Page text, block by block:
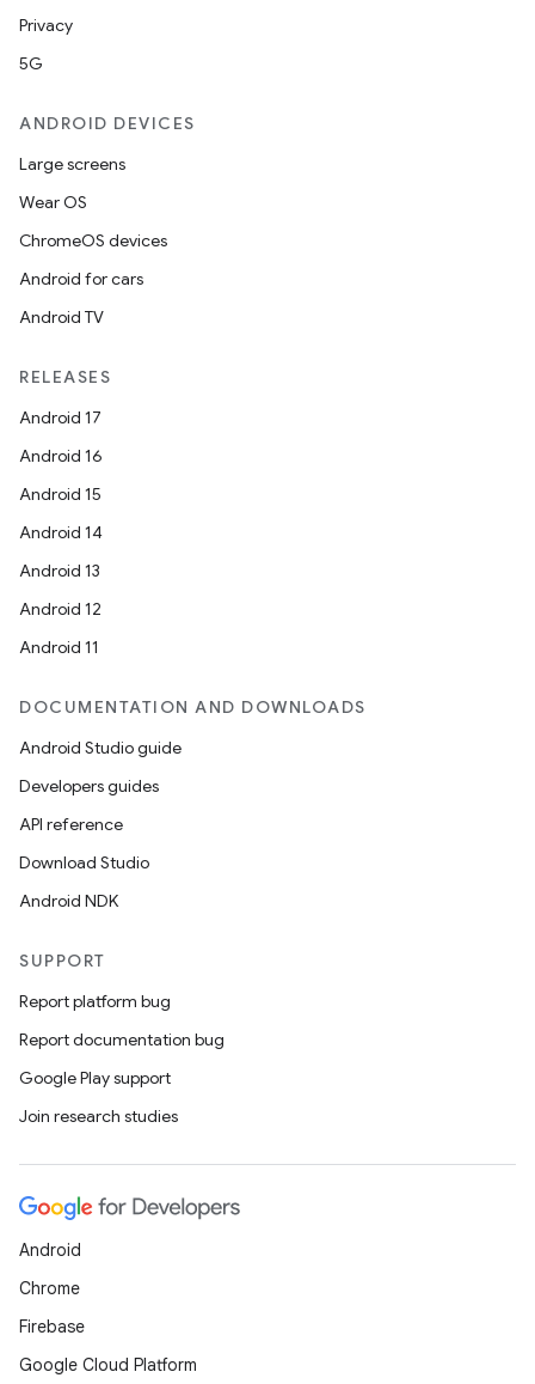
Privacy
5G
ANDROID DEVICES
Large screens
Wear OS
ChromeOS devices
Android for cars
Android TV
RELEASES
Android 17
Android 16
Android 15
Android 14
Android 13
Android 12
Android 11
DOCUMENTATION AND DOWNLOADS
Android Studio guide
Developers guides
API reference
Download Studio
Android NDK
SUPPORT
Report platform bug
Report documentation bug
Google Play support
Join research studies
Android
Chrome
Firebase
Google Cloud Platform